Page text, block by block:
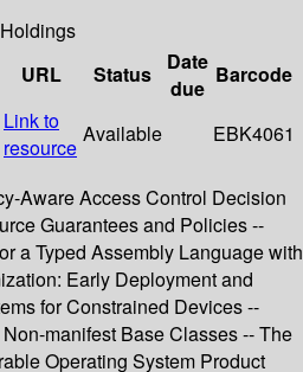
Holdings
URL Status
Date
due
Barcode
Link to
resource
Available EBK4061
Aware Access Control Decision
Guarantees and Policies --
a Typed Assembly Language with
Early Deployment and
for Constrained Devices --
manifest Base Classes -- The
Operating System Product